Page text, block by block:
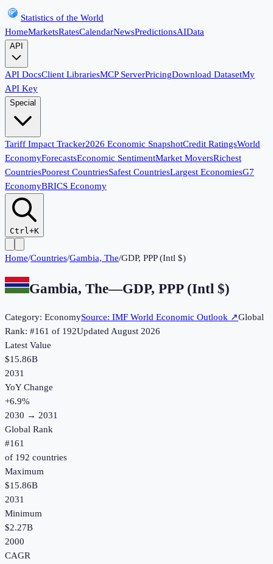
Statistics of the World
HomeMarketsRatesCalendarNewsPredictionsAIData
API
API DocsClient LibrariesMCP ServerPricingDownload DatasetMy
API Key
Special
Tariff Impact Tracker2026 Economic SnapshotCredit RatingsWorld
EconomyForecastsEconomic SentimentMarket MoversRichest
CountriesPoorest CountriesSafest CountriesLargest EconomiesG7
EconomyBRICS Economy
Ctrl+K
Home/Countries/Gambia, The/GDP, PPP (Intl $)
Gambia, The—GDP, PPP (Intl $)
Category: EconomySource: IMF World Economic Outlook ↗Global
Rank: #161 of 192UpdatedAugust 2026
Latest Value
$15.86B
2031
YoY Change
+6.9%
2030 → 2031
Global Rank
#161
of 192 countries
Maximum
$15.86B
2031
Minimum
$2.27B
2000
CAGR